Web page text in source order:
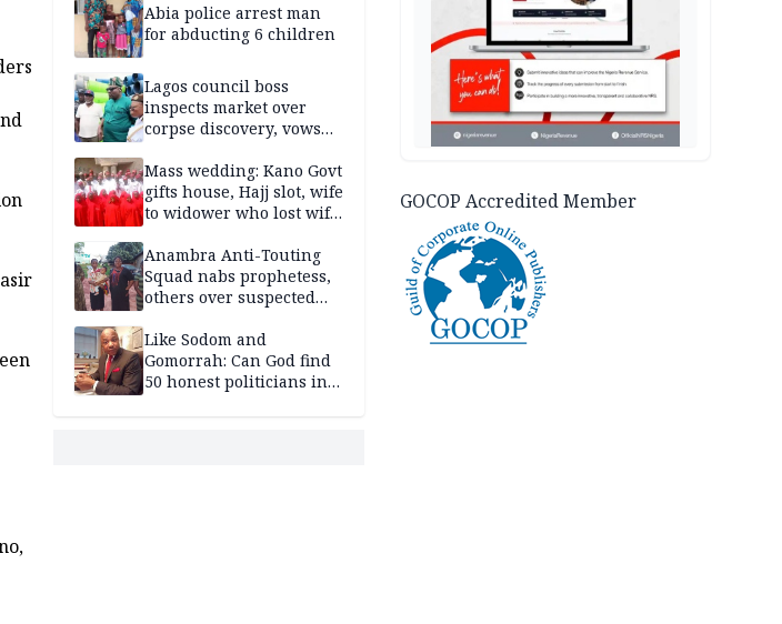
Abia police arrest man
for abducting 6 children
Lagos council boss
inspects market over
corpse discovery, vows
Mass wedding: Kano Govt
gifts house, Hajj slot, wife
to widower who lost wife,
Anambra Anti-Touting
Squad nabs prophetess,
others over suspected
baby for N2.9m
Like Sodom and
Gomorrah: Can God find
50 honest politicians in
GOCOP Accredited Member